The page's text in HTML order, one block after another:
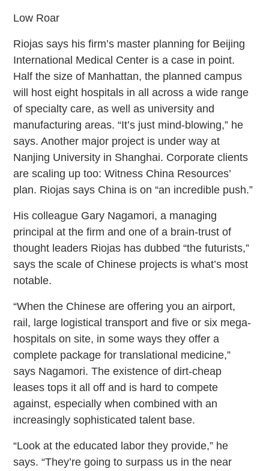
Low Roar
Riojas says his firm’s master planning for Beijing
International Medical Center is a case in point.
Half the size of Manhattan, the planned campus
will host eight hospitals in all across a wide range
of specialty care, as well as university and
manufacturing areas. “It’s just mind-blowing,” he
says. Another major project is under way at
Nanjing University in Shanghai. Corporate clients
are scaling up too: Witness China Resources’
plan. Riojas says China is on “an incredible push.”
His colleague Gary Nagamori, a managing
principal at the firm and one of a brain-trust of
thought leaders Riojas has dubbed “the futurists,”
says the scale of Chinese projects is what’s most
notable.
“When the Chinese are offering you an airport,
rail, large logistical transport and five or six mega-
hospitals on site, in some ways they offer a
complete package for translational medicine,”
says Nagamori. The existence of dirt-cheap
leases tops it all off and is hard to compete
against, especially when combined with an
increasingly sophisticated talent base.
“Look at the educated labor they provide,” he
says. “They’re going to surpass us in the near